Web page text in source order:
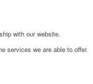
with our website.
services we are able to offer.